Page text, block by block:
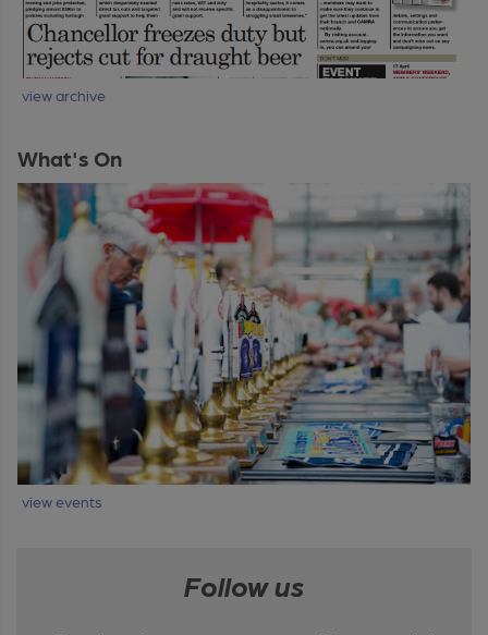
view archive
What's On
view events
Follow us